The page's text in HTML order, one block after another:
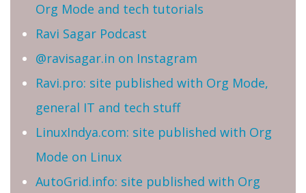
Org Mode and tech tutorials
Ravi Sagar Podcast
@ravisagar.in on Instagram
Ravi.pro: site published with Org Mode,
general IT and tech stuff
LinuxIndya.com: site published with Org
Mode on Linux
AutoGrid.info: site published with Org